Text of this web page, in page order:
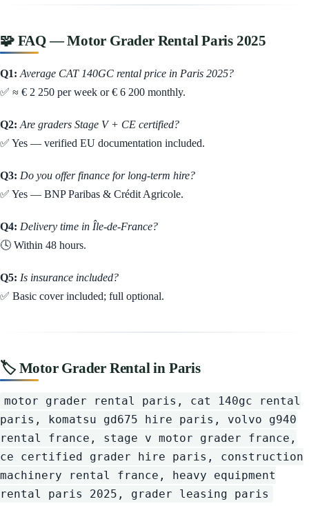
🧩 FAQ — Motor Grader Rental Paris 2025
Q1: Average CAT 140GC rental price in Paris 2025?
✅ ≈ € 2 250 per week or € 6 200 monthly.
Q2: Are graders Stage V + CE certified?
✅ Yes — verified EU documentation included.
Q3: Do you offer finance for long-term hire?
✅ Yes — BNP Paribas & Crédit Agricole.
Q4: Delivery time in Île-de-France?
🕓 Within 48 hours.
Q5: Is insurance included?
✅ Basic cover included; full optional.
🏷️ Motor Grader Rental in Paris
motor grader rental paris, cat 140gc rental
paris, komatsu gd675 hire paris, volvo g940
rental france, stage v motor grader france,
ce certified grader hire paris, construction
machinery rental france, heavy equipment
rental paris 2025, grader leasing paris